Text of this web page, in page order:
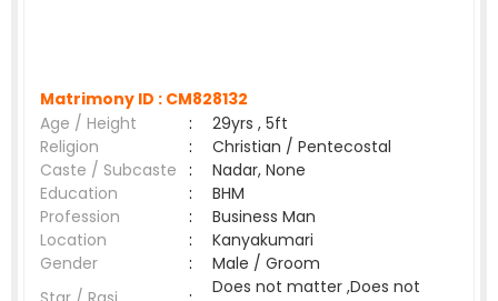
Matrimony ID : CM828132
Age / Height
:
29yrs , 5ft
Religion
:
Christian / Pentecostal
Caste / Subcaste :
Nadar, None
Education
:
BHM
Profession
:
Business Man
Location
:
Kanyakumari
Gender
:
Male / Groom
Does not matter ,Does not